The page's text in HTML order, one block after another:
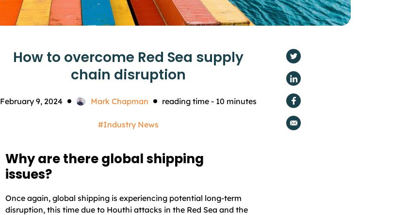
How to overcome Red Sea supply
chain disruption
February 9, 2024 Mark Chapman reading time - 10 minutes
#Industry News
Why are there global shipping
issues?
Once again, global shipping is experiencing potential long-term
disruption, this time due to Houthi attacks in the Red Sea and the